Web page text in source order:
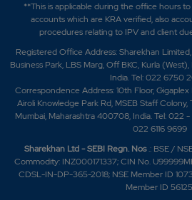
**This is applicable during the office hours
accounts which are KRA verified, also
procedures relating to IPV and client
Registered Office Address: Sharekhan Limited,
Business Park, LBS Marg, Off BKC, Kurla
India. Tel: 022 6750
Correspondence Address: 10th Floor, Gigaplex
Airoli Knowledge Park Rd, MSEB Staff Colony,
Mumbai, Maharashtra 400708, India. Tel: 022
022 6116 9699
Sharekhan Ltd - SEBI Regn. Nos.: BSE /
Commodity: INZ000171337; CIN No.
CDSL-IN-DP-365-2018; NSE Member ID
Member ID